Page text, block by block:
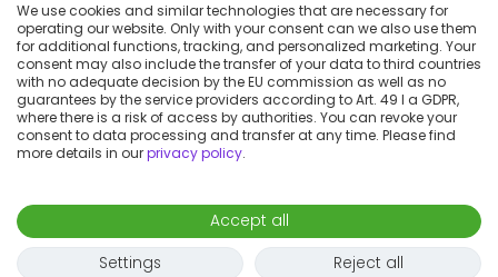
We use cookies and similar technologies that are necessary for
operating our website. Only with your consent can we also use them
for additional functions, tracking, and personalized marketing. Your
consent may also include the transfer of your data to third countries
with no adequate decision by the EU commission as well as no
guarantees by the service providers according to Art. 49 I a GDPR,
where there is a risk of access by authorities. You can revoke your
consent to data processing and transfer at any time. Please find
more details in ourprivacy policy.
Accept all
Settings
Reject all